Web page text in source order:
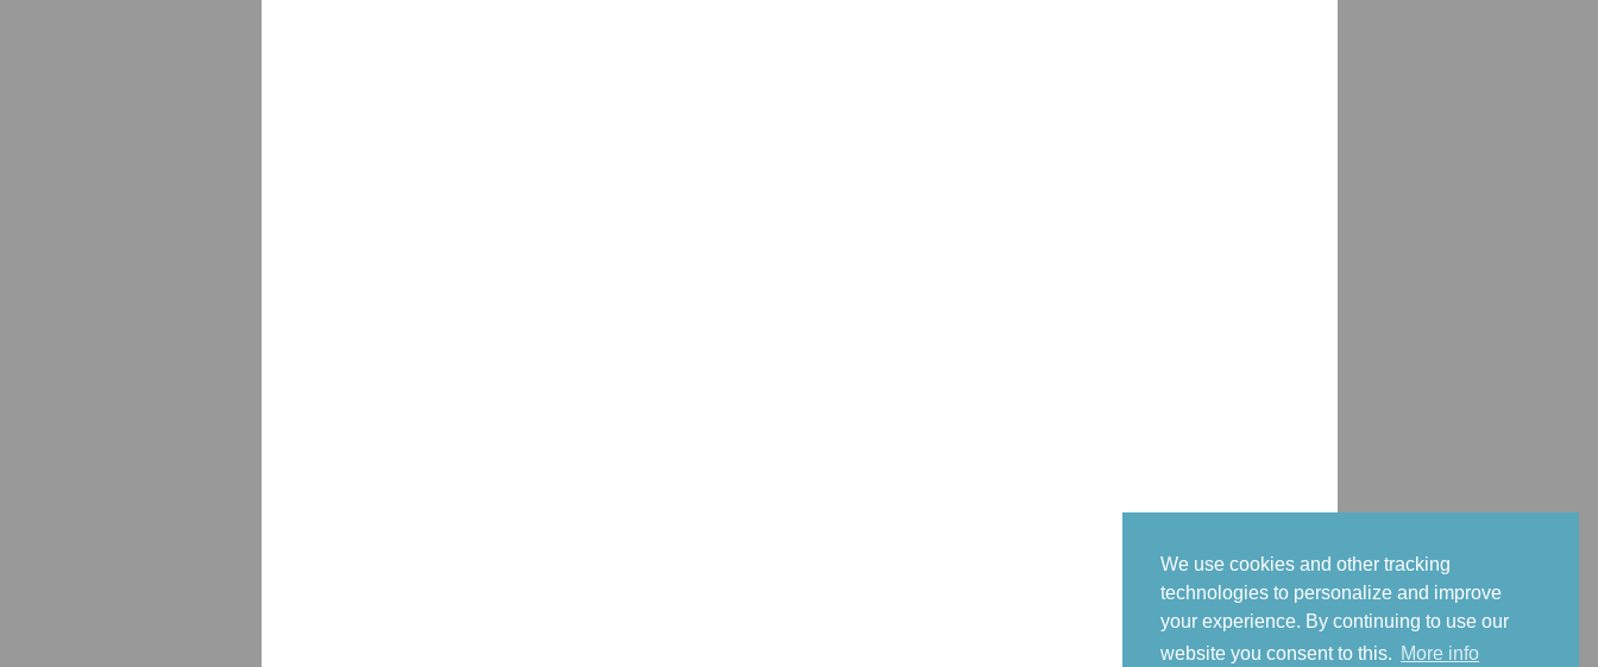
We use cookies and other tracking
technologies to personalize and improve
your experience. By continuing to use our
website you consent to this. More info